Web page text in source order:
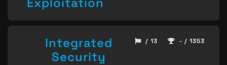
Integrated
Security
/ 13 - / 1353